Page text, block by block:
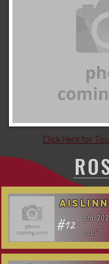
Click Here for
c/o
#12
Aislinn
L/DS